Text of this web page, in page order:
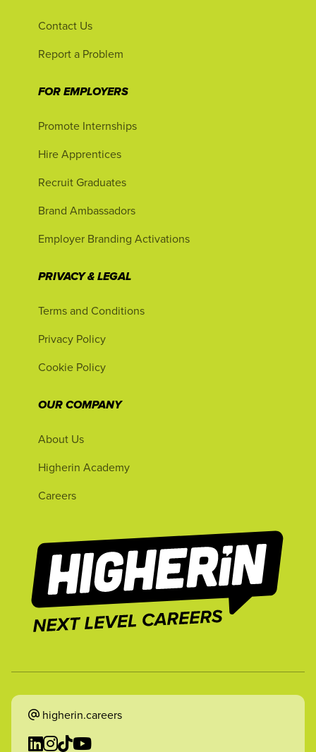
Contact Us
Report a Problem
FOR EMPLOYERS
Promote Internships
Hire Apprentices
Recruit Graduates
Brand Ambassadors
Employer Branding Activations
PRIVACY & LEGAL
Terms and Conditions
Privacy Policy
Cookie Policy
OUR COMPANY
About Us
Higherin Academy
Careers
higherin.careers